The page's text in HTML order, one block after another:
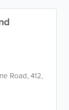
Road,412,